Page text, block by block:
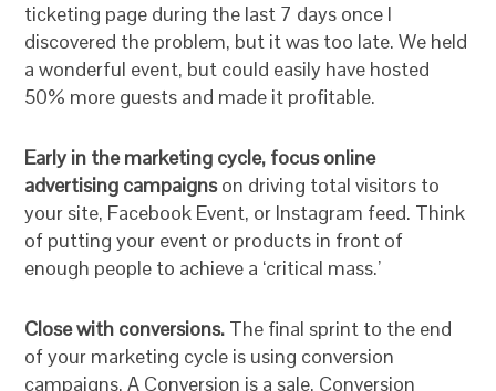
ticketing page during the last 7 days once I
discovered the problem, but it was too late. We held
a wonderful event, but could easily have hosted
50% more guests and made it profitable.
Early in the marketing cycle, focus online
advertising campaignson driving total visitors to
your site, Facebook Event, or Instagram feed. Think
of putting your event or products in front of
enough people to achieve a ‘critical mass.’
Close with conversions. The final sprint to the end
of your marketing cycle is using conversion
campaigns. A Conversion is a sale. Conversion